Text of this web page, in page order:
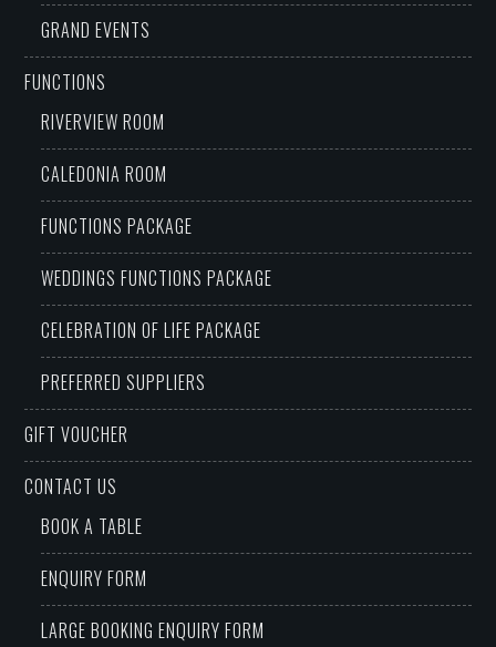
GRAND EVENTS
FUNCTIONS
RIVERVIEW ROOM
CALEDONIA ROOM
FUNCTIONS PACKAGE
WEDDINGS FUNCTIONS PACKAGE
CELEBRATION OF LIFE PACKAGE
PREFERRED SUPPLIERS
GIFT VOUCHER
CONTACT US
BOOK A TABLE
ENQUIRY FORM
LARGE BOOKING ENQUIRY FORM